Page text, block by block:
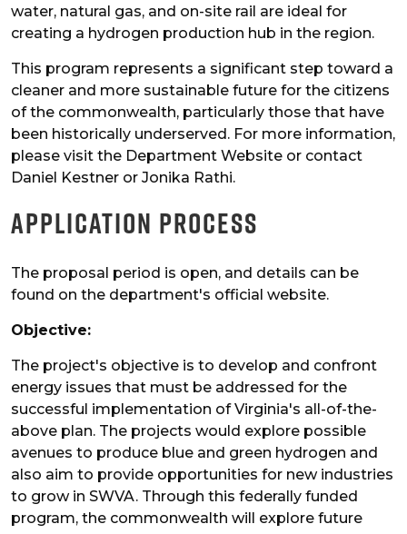
water, natural gas, and on-site rail are ideal for
creating a hydrogen production hub in the region.
This program represents a significant step toward a
cleaner and more sustainable future for the citizens
of the commonwealth, particularly those that have
been historically underserved. For more information,
please visit the Department Website or contact
Daniel Kestner or Jonika Rathi.
Application Process
The proposal period is open, and details can be
found on the department's official website.
Objective:
The project's objective is to develop and confront
energy issues that must be addressed for the
successful implementation of Virginia's all-of-the-
above plan. The projects would explore possible
avenues to produce blue and green hydrogen and
also aim to provide opportunities for new industries
to grow in SWVA. Through this federally funded
program, the commonwealth will explore future